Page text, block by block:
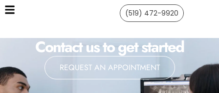
(519) 472-9920
Contact us to get started
REQUEST AN APPOINTMENT